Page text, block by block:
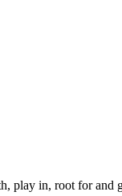
play in, root for and